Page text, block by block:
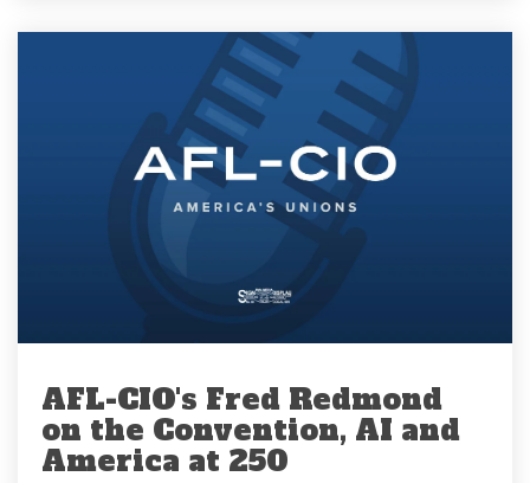
AFL-CIO's Fred Redmond
on the Convention, AI and
America at 250